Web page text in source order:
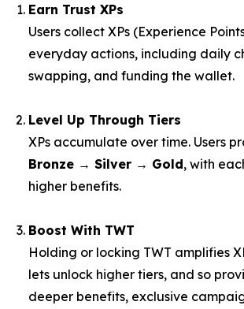
Earn Trust XPs
Users collect XPs (Experience
everyday actions, including daily
swapping, and funding the wallet.
Level Up Through Tiers
XPs accumulate over time. Users
Bronze → Silver → Gold, with
higher benefits.
Boost With TWT
Holding or locking TWT amplifies
lets unlock higher tiers, and so
deeper benefits, exclusive